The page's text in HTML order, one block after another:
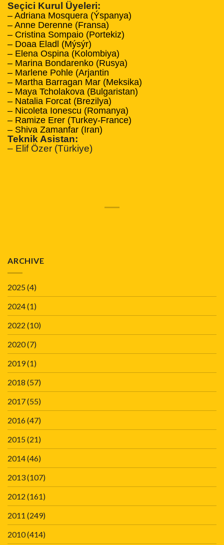
Seçici Kurul Üyeleri:
– Adriana Mosquera (Ýspanya)
– Anne Derenne (Fransa)
– Cristina Sompaio (Portekiz)
– Doaa Eladl (Mýsýr)
– Elena Ospina (Kolombiya)
– Marina Bondarenko (Rusya)
– Marlene Pohle (Arjantin
– Martha Barragan Mar (Meksika)
– Maya Tcholakova (Bulgaristan)
– Natalia Forcat (Brezilya)
– Nicoleta Ionescu (Romanya)
– Ramize Erer (Turkey-France)
– Shiva Zamanfar (Iran)
Teknik Asistan:
– Elif Özer (Türkiye)
ARCHIVE
2025(4)
2024(1)
2022 (10)
2020(7)
2019(1)
2018 (57)
2017(55)
2016(47)
2015(21)
2014(46)
2013(107)
2012 (161)
2011 (249)
2010(414)